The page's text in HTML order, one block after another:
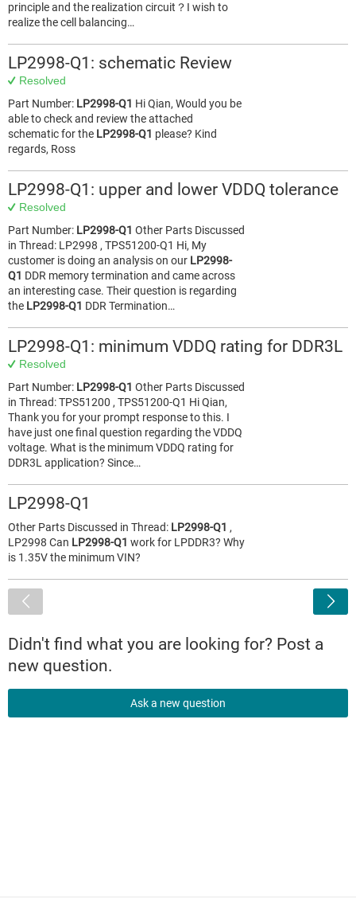
principle and the realization circuit？I wish to
realize the cell balancing…
LP2998-Q1: schematic Review
Resolved
Part Number: LP2998-Q1 Hi Qian, Would you be
able to check and review the attached
schematic for the LP2998-Q1 please? Kind
regards, Ross
LP2998-Q1: upper and lower VDDQ tolerance
Resolved
Part Number: LP2998-Q1 Other Parts Discussed
in Thread: LP2998 , TPS51200-Q1 Hi, My
customer is doing an analysis on our LP2998-
Q1 DDR memory termination and came across
an interesting case. Their question is regarding
the LP2998-Q1 DDR Termination…
LP2998-Q1: minimum VDDQ rating for DDR3L
Resolved
Part Number: LP2998-Q1 Other Parts Discussed
in Thread: TPS51200 , TPS51200-Q1 Hi Qian,
Thank you for your prompt response to this. I
have just one final question regarding the VDDQ
voltage. What is the minimum VDDQ rating for
DDR3L application? Since…
LP2998-Q1
Other Parts Discussed in Thread: LP2998-Q1 ,
LP2998 Can LP2998-Q1 work for LPDDR3? Why
is 1.35V the minimum VIN?
Didn't find what you are looking for? Post a
new question.
Ask a new question